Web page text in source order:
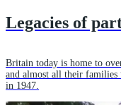
Legacies of
Britain today is home to
and almost all their families
in 1947.